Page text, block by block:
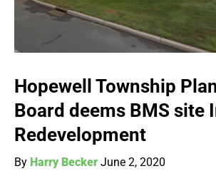
Hopewell Township
Board deems BMS site
Redevelopment
By Harry Becker June 2, 2020